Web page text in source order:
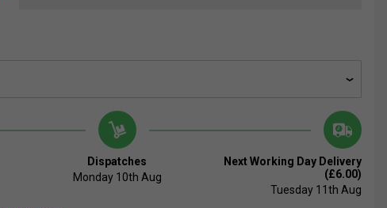
Dispatches
Monday 10th Aug
Next Working Day Delivery
(£6.00)
Tuesday 11th Aug